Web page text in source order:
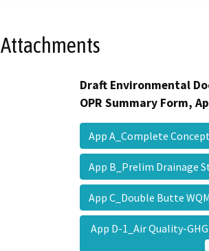
Attachments
Draft Environmental
OPR Summary Form,
App A_Complete
App B_Prelim Drainage
App C_Double Butte
App D-1_Air Quality-